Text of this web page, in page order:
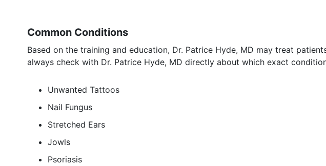
Common Conditions
Based on the training and education, Dr. Patrice Hyde, MD may treat
always check with Dr. Patrice Hyde, MD directly about which exact
Unwanted Tattoos
Nail Fungus
Stretched Ears
Jowls
Psoriasis